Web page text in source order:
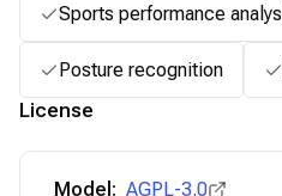
Sports performance
Posture recognition
License
Model: AGPL-3.0